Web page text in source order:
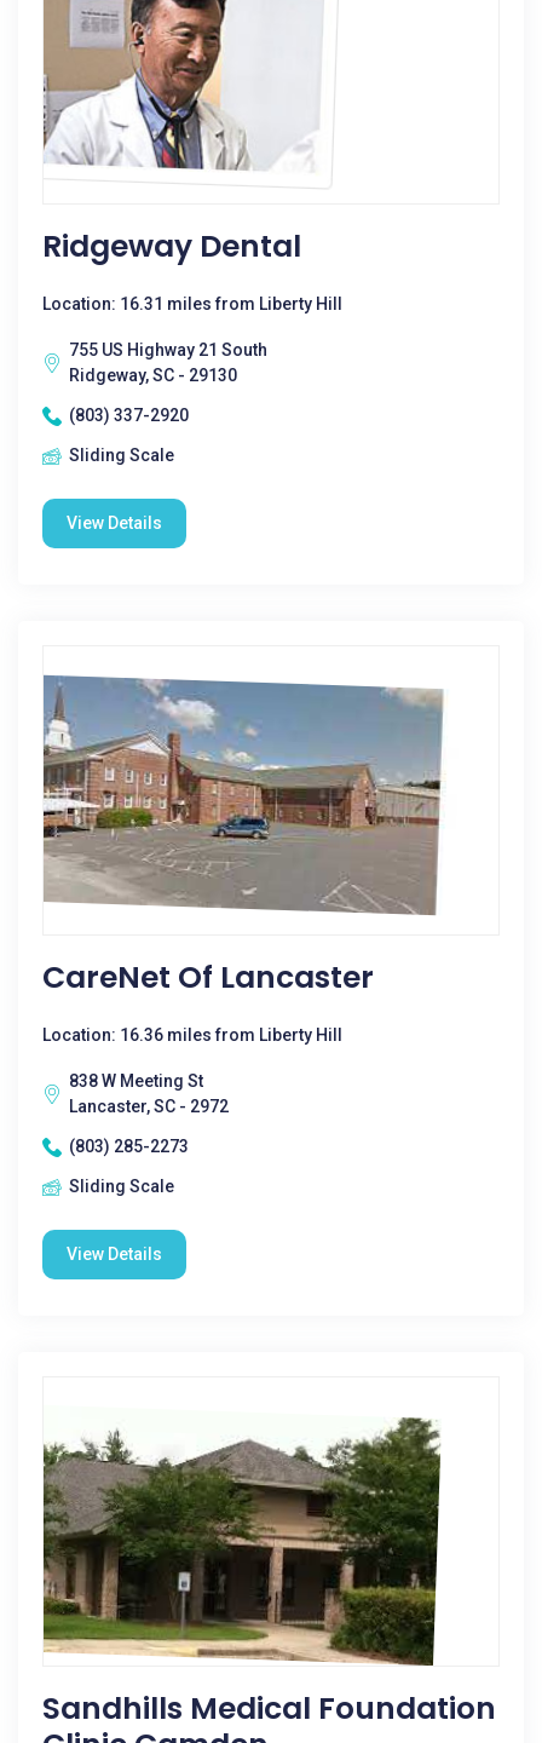
Ridgeway Dental
Location: 16.31 miles from Liberty Hill
755 US Highway 21 South
Ridgeway, SC - 29130
(803) 337-2920
Sliding Scale
View Details
CareNet Of Lancaster
Location: 16.36 miles from Liberty Hill
838 W Meeting St
Lancaster, SC - 2972
(803) 285-2273
Sliding Scale
View Details
Sandhills Medical Foundation